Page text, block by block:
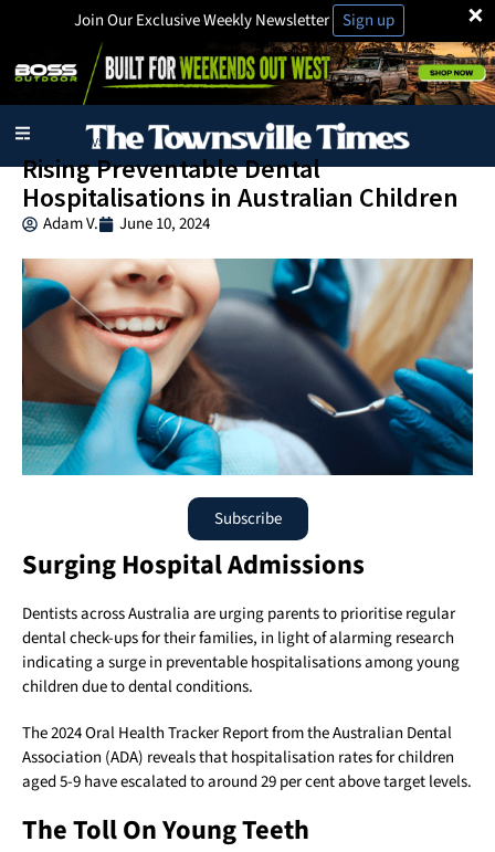
×
Join Our Exclusive Weekly Newsletter Sign up
Local News
Rising Preventable Dental
Hospitalisations in Australian Children
Adam V. June 10, 2024
Subscribe
Surging Hospital Admissions
Dentists across Australia are urging parents to prioritise regular
dental check-ups for their families, in light of alarming research
indicating a surge in preventable hospitalisations among young
children due to dental conditions.
The 2024 Oral Health Tracker Report from the Australian Dental
Association (ADA) reveals that hospitalisation rates for children
aged 5-9 have escalated to around 29 per cent above target levels.
The Toll On Young Teeth